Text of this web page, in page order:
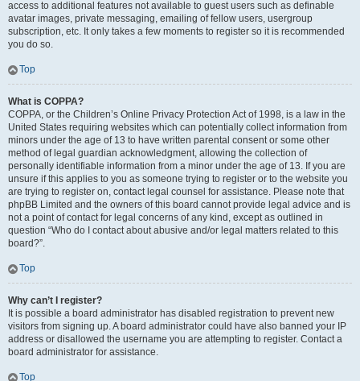
access to additional features not available to guest users such as definable
avatar images, private messaging, emailing of fellow users, usergroup
subscription, etc. It only takes a few moments to register so it is recommended
you do so.
Top
What is COPPA?
COPPA, or the Children’s Online Privacy Protection Act of 1998, is a law in the
United States requiring websites which can potentially collect information from
minors under the age of 13 to have written parental consent or some other
method of legal guardian acknowledgment, allowing the collection of
personally identifiable information from a minor under the age of 13. If you are
unsure if this applies to you as someone trying to register or to the website you
are trying to register on, contact legal counsel for assistance. Please note that
phpBB Limited and the owners of this board cannot provide legal advice and is
not a point of contact for legal concerns of any kind, except as outlined in
question “Who do I contact about abusive and/or legal matters related to this
board?”.
Top
Why can’t I register?
It is possible a board administrator has disabled registration to prevent new
visitors from signing up. A board administrator could have also banned your IP
address or disallowed the username you are attempting to register. Contact a
board administrator for assistance.
Top